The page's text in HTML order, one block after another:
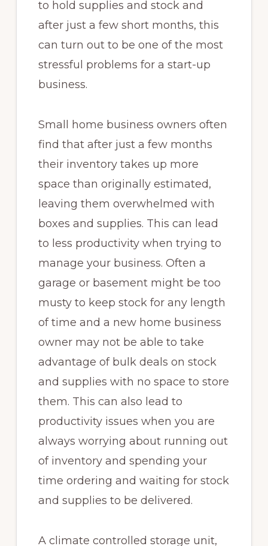
to hold supplies and stock and
after just a few short months, this
can turn out to be one of the most
stressful problems for a start-up
business.
Small home business owners often
find that after just a few months
their inventory takes up more
space than originally estimated,
leaving them overwhelmed with
boxes and supplies. This can lead
to less productivity when trying to
manage your business. Often a
garage or basement might be too
musty to keep stock for any length
of time and a new home business
owner may not be able to take
advantage of bulk deals on stock
and supplies with no space to store
them. This can also lead to
productivity issues when you are
always worrying about running out
of inventory and spending your
time ordering and waiting for stock
and supplies to be delivered.
A climate controlled storage unit,